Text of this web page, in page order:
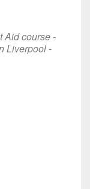
Aid course -
Liverpool-